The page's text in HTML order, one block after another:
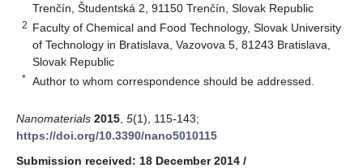
Trenčín, Študentská 2, 91150 Trenčín, Slovak Republic
2 Faculty of Chemical and Food Technology, Slovak University
of Technology in Bratislava, Vazovova 5, 81243 Bratislava,
Slovak Republic
* Author to whom correspondence should be addressed.
Nanomaterials 2015 5(1), 115-143;
https://doi.org/10.3390/nano5010115
Submission received: 18 December 2014 /